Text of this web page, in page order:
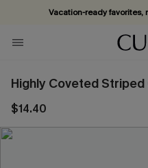
Vacation-ready favorites,
Subscribe & enjoy
Highly Coveted
$14.40